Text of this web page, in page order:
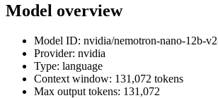
Model overview
Model ID: nvidia/nemotron-nano-12b-
Provider: nvidia
Type: language
Context window: 131,072 tokens
Max output tokens: 131,072